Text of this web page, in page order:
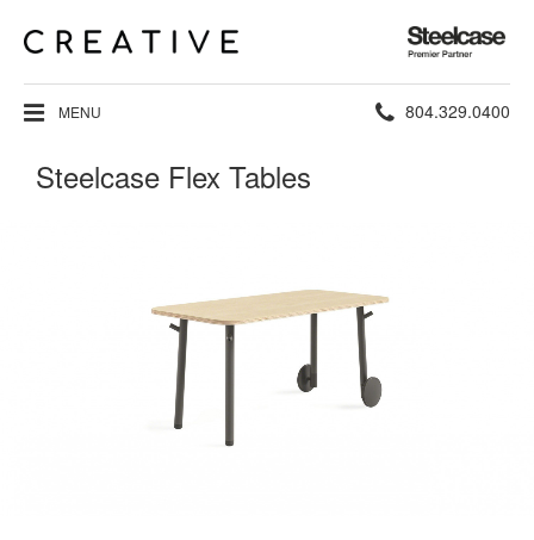
Steelcase
Premier
Partner
MENU Phone
804.329.0400
Steelcase Flex Tables